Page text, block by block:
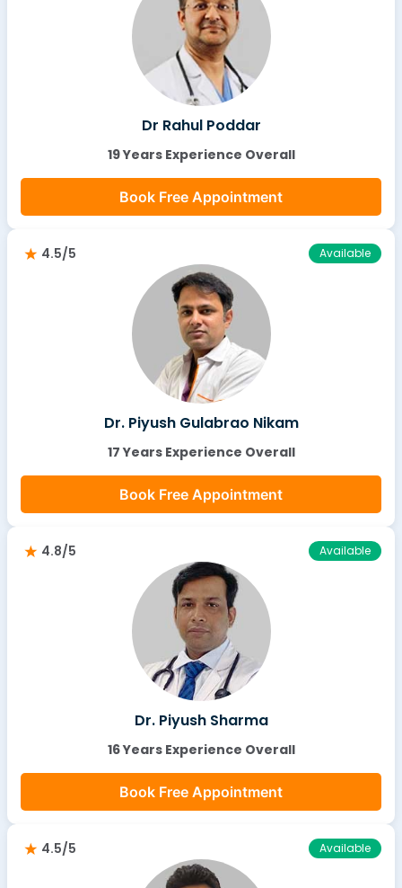
Dr Rahul Poddar
19 Years Experience Overall
Book Free Appointment
4.5/5 Available
Dr. Piyush Gulabrao Nikam
17 Years Experience Overall
Book Free Appointment
4.8/5 Available
Dr. Piyush Sharma
16 Years Experience Overall
Book Free Appointment
4.5/5 Available